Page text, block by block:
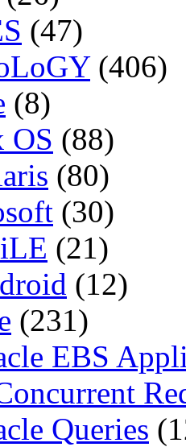
(47)
(406)
(8)
OS (88)
(80)
(30)
(21)
(12)
(231)
EBS
Queries